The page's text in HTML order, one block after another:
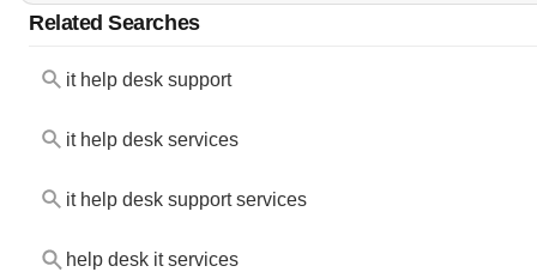
Related Searches
it help desk support
it help desk services
it help desk support services
help desk it services